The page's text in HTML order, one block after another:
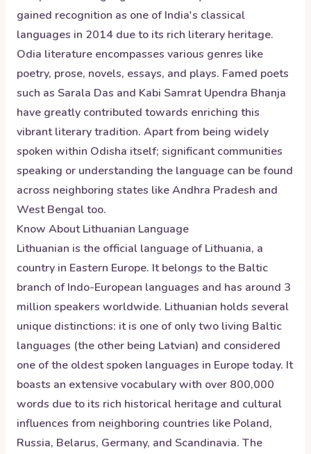
gained recognition as one of India's classical
languages in 2014 due to its rich literary heritage.
Odia literature encompasses various genres like
poetry, prose, novels, essays, and plays. Famed poets
such as Sarala Das and Kabi Samrat Upendra Bhanja
have greatly contributed towards enriching this
vibrant literary tradition. Apart from being widely
spoken within Odisha itself; significant communities
speaking or understanding the language can be found
across neighboring states like Andhra Pradesh and
West Bengal too.
Know AboutLithuanian Language
Lithuanian is the official language of Lithuania, a
country in Eastern Europe. It belongs to the Baltic
branch of Indo-European languages and has around 3
million speakers worldwide. Lithuanian holds several
unique distinctions: it is one of only two living Baltic
languages (the other being Latvian) and considered
one of the oldest spoken languages in Europe today. It
boasts an extensive vocabulary with over 800,000
words due to its rich historical heritage and cultural
influences from neighboring countries like Poland,
Russia, Belarus, Germany, and Scandinavia. The